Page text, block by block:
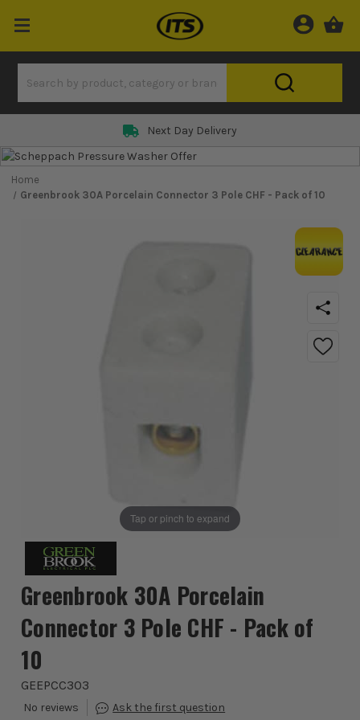
Next Day Delivery
Home
Greenbrook 30A Porcelain Connector 3 Pole CHF - Pack of 10
Tap or pinch to expand
Greenbrook 30A Porcelain
Connector 3 Pole CHF - Pack of
10
GEEPCC303